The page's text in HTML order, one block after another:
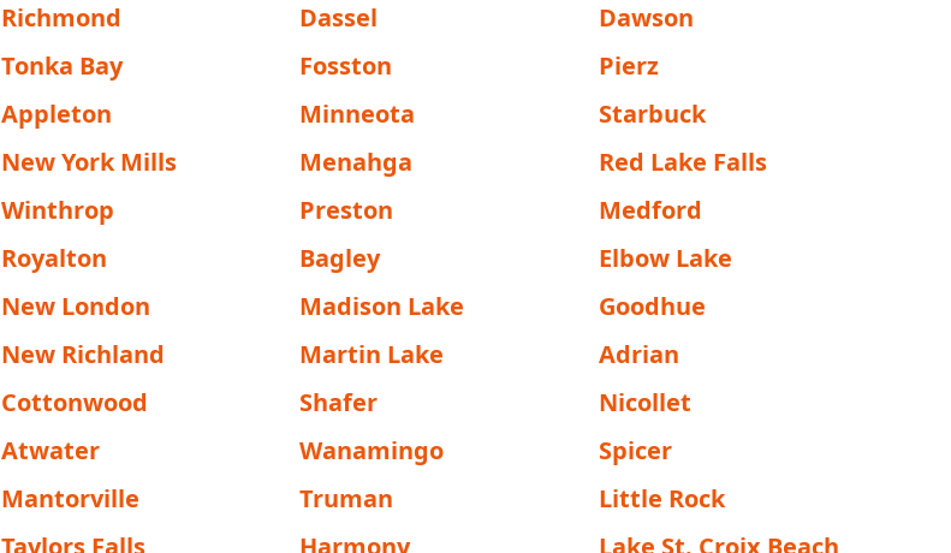
Richmond Dassel
Dawson
Tonka Bay Fosston
Pierz
Appleton Minneota
Starbuck
New York Mills Menahga
Red Lake Falls
Winthrop Preston
Medford
Royalton Bagley
Elbow Lake
New London Madison Lake
Goodhue
New Richland Martin Lake
Adrian
Cottonwood Shafer
Nicollet
Atwater Wanamingo
Spicer
Mantorville Truman
Little Rock
Taylors Falls Harmony Lake St. Croix Beach